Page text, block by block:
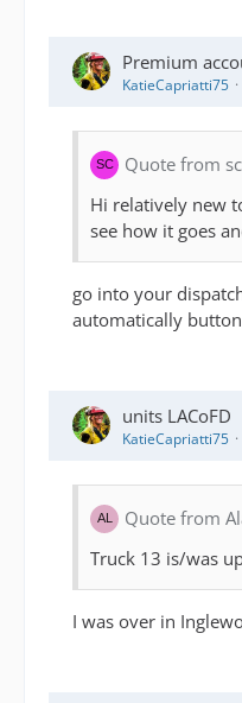
Premium
KatieCapriatti75
Quote from
Hi relatively new
see how it goes
go into your
automatically button
units LACoFD
KatieCapriatti75
Quote from
Truck 13 is/was
I was over in